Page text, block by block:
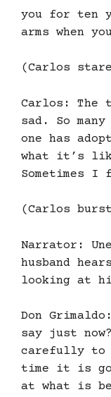
you for ten
arms when
(Carlos
Carlos:
sad. So
one has
what it’s
Sometimes
(Carlos
Narrator:
husband
looking at
Don
say just
carefully to
time it is
at what is